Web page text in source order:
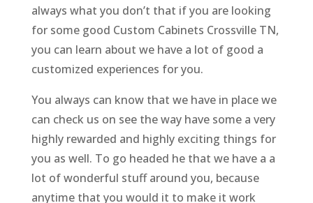
always what you don’t that if you are looking
for some good Custom Cabinets Crossville TN,
you can learn about we have a lot of good a
customized experiences for you.
You always can know that we have in place we
can check us on see the way have some a very
highly rewarded and highly exciting things for
you as well. To go headed he that we have a a
lot of wonderful stuff around you, because
anytime that you would it to make it work